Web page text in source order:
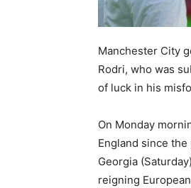
⁠Manchester City
Rodri, who was
of luck in his
On Monday
England since
Georgia
reigning